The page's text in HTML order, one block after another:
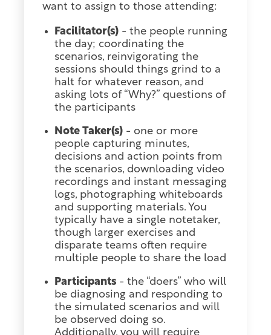
want to assign to those attending:
Facilitator(s) - the people running
the day; coordinating the
scenarios, reinvigorating the
sessions should things grind to a
halt for whatever reason, and
asking lots of “Why?” questions of
the participants
Note Taker(s) - one or more
people capturing minutes,
decisions and action points from
the scenarios, downloading video
recordings and instant messaging
logs, photographing whiteboards
and supporting materials. You
typically have a single notetaker,
though larger exercises and
disparate teams often require
multiple people to share the load
Participants - the “doers” who will
be diagnosing and responding to
the simulated scenarios and will
be observed doing so.